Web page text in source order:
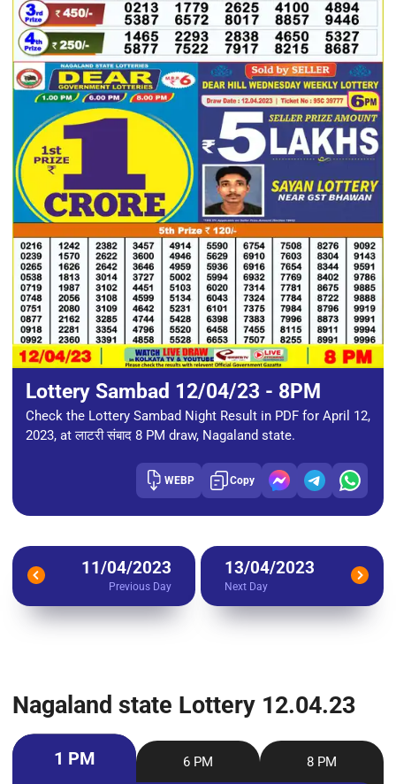
Lottery Sambad 12/04/23 - 8PM
Check the Lottery Sambad Night Result in PDF for April 12,
2023, at लाटरी संबाद 8 PM draw, Nagaland state.
WEBP Copy
11/04/2023
Previous Day
13/04/2023
Next Day
Nagaland state Lottery 12.04.23
1 PM 6 PM
8 PM